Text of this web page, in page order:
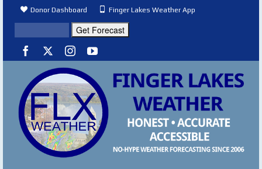
Donor Dashboard Finger Lakes Weather App